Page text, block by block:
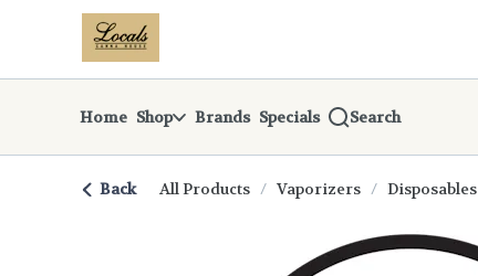
Navigationreturn to dispensary home page
Home Shop Brands Specials Search
Back All Products / Vaporizers / Disposables